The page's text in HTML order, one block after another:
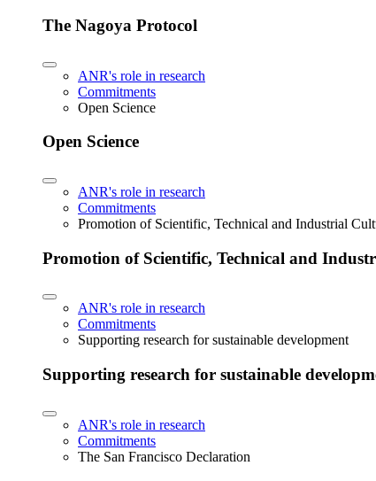
The Nagoya Protocol
ANR's role in research
Commitments
Open Science
Open Science
ANR's role in research
Commitments
Promotion of Scientific, Technical and Industrial
Promotion of Scientific, Technical and
ANR's role in research
Commitments
Supporting research for sustainable development
Supporting research for sustainable
ANR's role in research
Commitments
The San Francisco Declaration